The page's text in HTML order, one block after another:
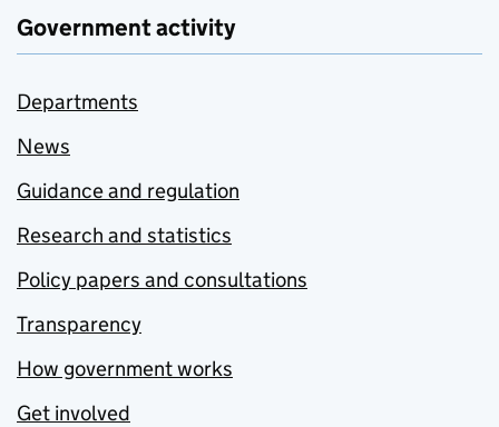
Government activity
Departments
News
Guidance and regulation
Research and statistics
Policy papers and consultations
Transparency
How government works
Get involved